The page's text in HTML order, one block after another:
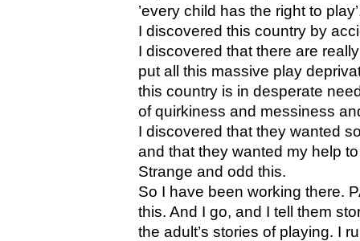
’every child has the right to
I discovered this country by
I discovered that there are
put all this massive play
this country is in desperate
of quirkiness and messiness
I discovered that they wanted
and that they wanted my help
Strange and odd this.
So I have been working there.
this. And I go, and I tell them
the adult’s stories of playing. I